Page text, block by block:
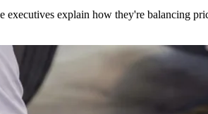
explain how they're balancing